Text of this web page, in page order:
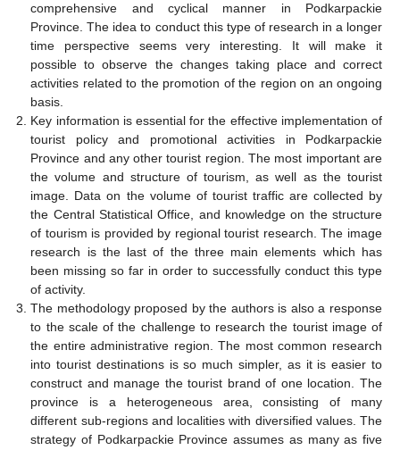
comprehensive and cyclical manner in Podkarpackie
Province. The idea to conduct this type of research in a longer
time perspective seems very interesting. It will make it
possible to observe the changes taking place and correct
activities related to the promotion of the region on an ongoing
basis.
Key information is essential for the effective implementation of
tourist policy and promotional activities in Podkarpackie
Province and any other tourist region. The most important are
the volume and structure of tourism, as well as the tourist
image. Data on the volume of tourist traffic are collected by
the Central Statistical Office, and knowledge on the structure
of tourism is provided by regional tourist research. The image
research is the last of the three main elements which has
been missing so far in order to successfully conduct this type
of activity.
The methodology proposed by the authors is also a response
to the scale of the challenge to research the tourist image of
the entire administrative region. The most common research
into tourist destinations is so much simpler, as it is easier to
construct and manage the tourist brand of one location. The
province is a heterogeneous area, consisting of many
different sub-regions and localities with diversified values. The
strategy of Podkarpackie Province assumes as many as five